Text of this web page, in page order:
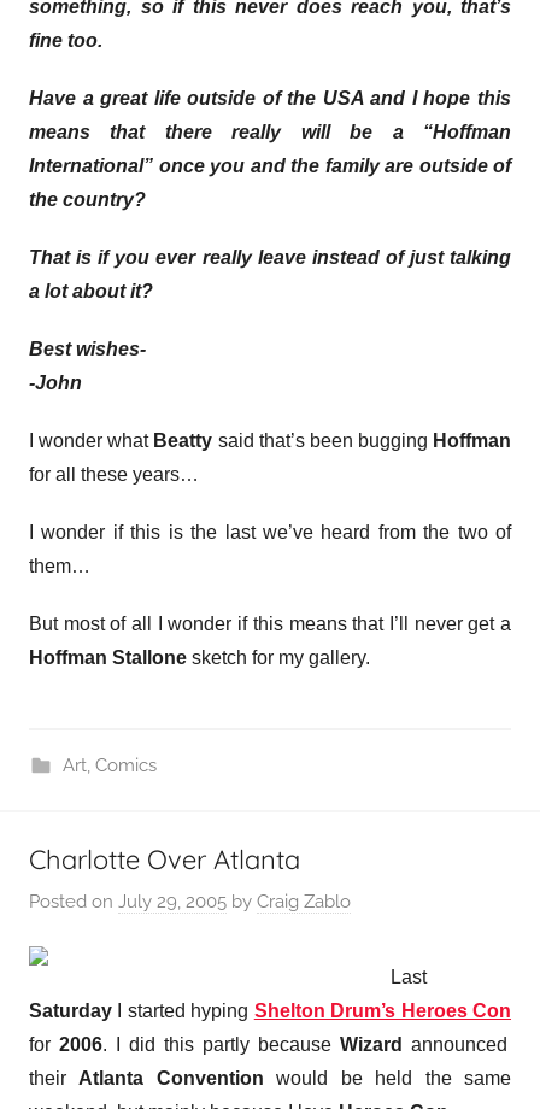
something, so if this never does reach you, that’s
fine too.
Have a great life outside of the USA and I hope this
means that there really will be a “Hoffman
International” once you and the family are outside of
the country?
That is if you ever really leave instead of just talking
a lot about it?
Best wishes-
-John
I wonder what Beatty said that’s been bugging Hoffman
for all these years…
I wonder if this is the last we’ve heard from the two of
them…
But most of all I wonder if this means that I’ll never get a
Hoffman Stallone sketch for my gallery.
Art, Comics
Charlotte Over Atlanta
Posted on July 29, 2005 by Craig Zablo
Last
Saturday I started hyping Shelton Drum’s Heroes Con
for 2006. I did this partly because Wizard announced
theirAtlanta Convention would be held the same